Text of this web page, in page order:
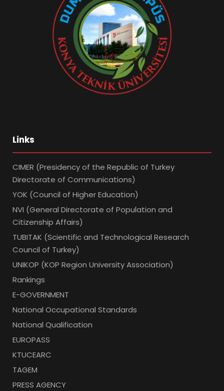
Links
CIMER (Presidency of the Republic of Turkey
Directorate of Communications)
YOK (Council of Higher Education)
NVI (General Directorate of Population and
Citizenship Affairs)
TUBITAK (Scientific and Technological Research
Council of Turkey)
UNIKOP (KOP Region University Association)
Rankings
E-GOVERNMENT
National Occupational Standards
National Qualification
EUROPASS
KTUCEARC
TAGEM
PRESS AGENCY